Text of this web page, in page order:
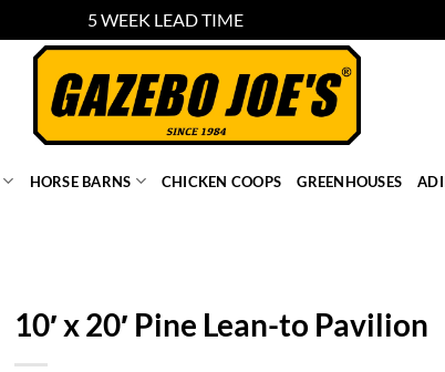
5 WEEK LEAD TIME
HORSE BARNS CHICKEN COOPS GREENHOUSES
10′ x 20′ Pine Lean-to Pavilion